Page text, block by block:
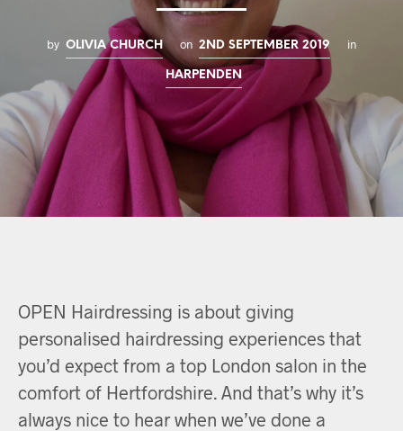
by OLIVIA CHURCH on 2ND SEPTEMBER 2019 in
HARPENDEN
OPEN Hairdressing is about giving
personalised hairdressing experiences that
you’d expect from a top London salon in the
comfort of Hertfordshire. And that’s why it’s
always nice to hear when we’ve done a